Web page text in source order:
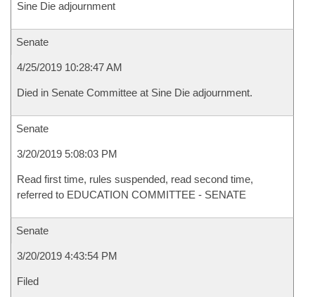
Sine Die adjournment
Senate
4/25/2019 10:28:47 AM
Died in Senate Committee at Sine Die adjournment.
Senate
3/20/2019 5:08:03 PM
Read first time, rules suspended, read second time,
referred to EDUCATION COMMITTEE - SENATE
Senate
3/20/2019 4:43:54 PM
Filed